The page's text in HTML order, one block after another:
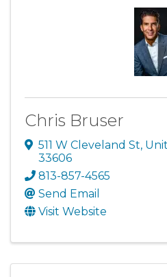
Chris Bruser
511 W Cleveland St,
33606
813-857-4565
Send Email
Visit Website